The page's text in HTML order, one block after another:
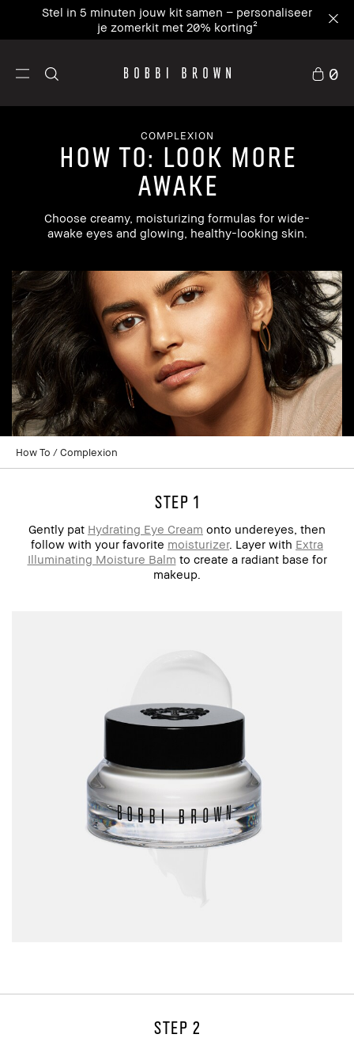
Stel in 5 minuten jouw kit samen – personaliseer
je zomerkit met 20% korting²
0
COMPLEXION
how to: look more
awake
Choose creamy, moisturizing formulas for wide-
awake eyes and glowing, healthy-looking skin.
How To Complexion
step 1
Gently pat Hydrating Eye Cream onto undereyes, then
follow with your favorite moisturizer. Layer with Extra
Illuminating Moisture Balm to create a radiant base for
makeup.
step 2